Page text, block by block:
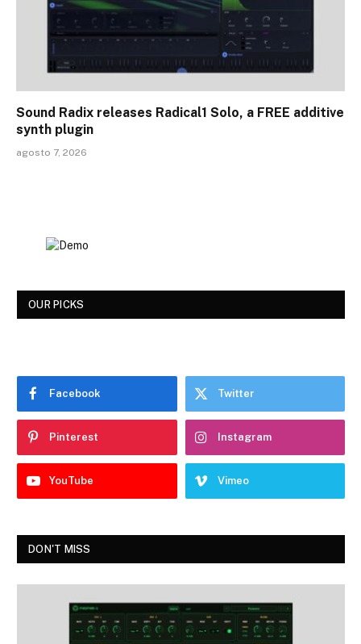
Sound Radix releases Radical1 Solo, a FREE additive
synth plugin
agosto 7, 2026
OUR PICKS
Facebook Twitter
Pinterest Instagram
YouTube Vimeo
DON'T MISS